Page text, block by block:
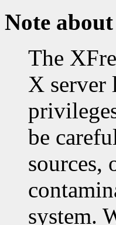
Note
The
X server
be
sources,
system.